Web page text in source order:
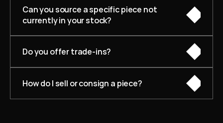
Can you source a specific piece not
currently in your stock?
Do you offer trade-ins?
How do I sell or consign a piece?